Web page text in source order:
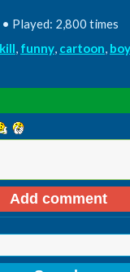
Played: 2,800 times
, funny, cartoon,